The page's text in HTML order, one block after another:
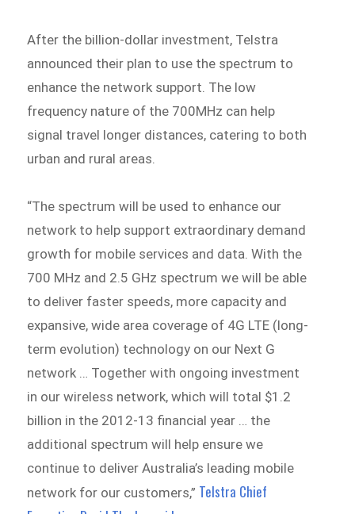
After the billion-dollar investment, Telstra
announced their plan to use the spectrum to
enhance the network support. The low
frequency nature of the 700MHz can help
signal travel longer distances, catering to both
urban and rural areas.
“The spectrum will be used to enhance our
network to help support extraordinary demand
growth for mobile services and data. With the
700 MHz and 2.5 GHz spectrum we will be able
to deliver faster speeds, more capacity and
expansive, wide area coverage of 4G LTE (long-
term evolution) technology on our Next G
network … Together with ongoing investment
in our wireless network, which will total $1.2
billion in the 2012-13 financial year … the
additional spectrum will help ensure we
continue to deliver Australia’s leading mobile
network for our customers,” Telstra Chief